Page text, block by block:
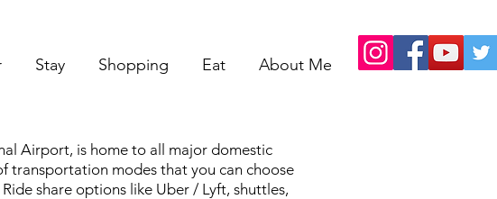
Stay Shopping Eat About Me
Airport, is home to all major domestic
transportation modes that you can choose
share options like Uber / Lyft, shuttles,